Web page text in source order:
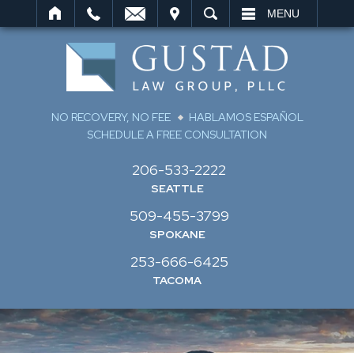
SEARCH MENU
NO RECOVERY, NO FEE
HABLAMOS ESPAÑOL
SCHEDULE A FREE CONSULTATION
SEATTLE
206-533-2222
SPOKANE
509-455-3799
TACOMA
253-666-6425